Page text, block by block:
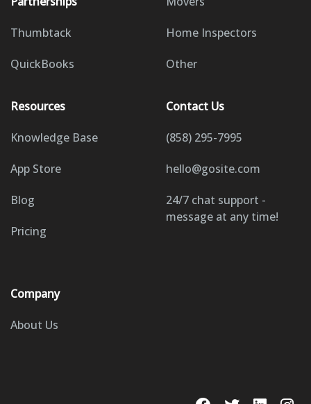
Thumbtack
QuickBooks
Home Inspectors
Other
Resources
Knowledge Base
App Store
Blog
Pricing
Company
About Us
Contact Us
(858) 295-7995
hello@gosite.com
24/7 chat support -
message at any time!